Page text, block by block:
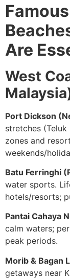
Are
West
Port Dickson
stretches (Teluk
zones and
weekends/
Batu Ferringhi
water sports.
hotels/resorts;
Pantai Cahaya
calm waters;
peak periods.
Morib & Bagan
getaways near